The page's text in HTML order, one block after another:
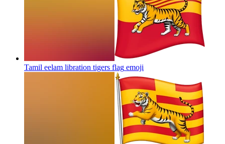
Tamil eelam libration tigers flag emoji